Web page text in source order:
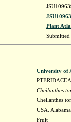
Plant
University of
Cheilanthes
Cheilanthes
USA.
Fruit